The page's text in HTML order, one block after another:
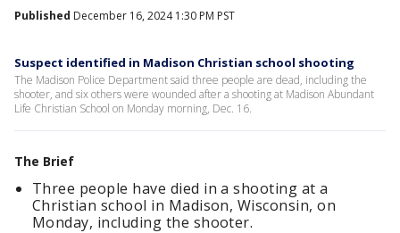
Published December 16, 2024 1:30 PM PST
Suspect identified in Madison Christian school shooting
The Madison Police Department said three people are dead, including the
shooter, and six others were wounded after a shooting at Madison Abundant
Life Christian School on Monday morning, Dec. 16.
The Brief
Three people have died in a shooting at a
Christian school in Madison, Wisconsin, on
Monday, including the shooter.